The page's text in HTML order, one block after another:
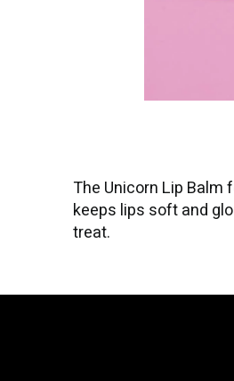
The Unicorn Lip
keeps lips soft and
treat.